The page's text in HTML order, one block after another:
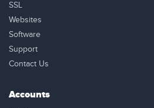
SSL
Websites
Software
Support
Contact Us
Accounts